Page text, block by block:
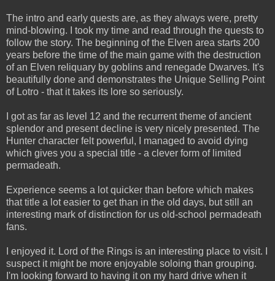
The intro and early quests are, as they always were, pretty
mind-blowing. I took my time and read through the quests to
follow the story. The beginning of the Elven area starts 200
years before the time of the main game with the destruction
of an Elven reliquary by goblins and renegade Dwarves. It's
beautifully done and demonstrates the Unique Selling Point
of Lotro - that it takes its lore so seriously.
I got as far as level 12 and the recurrent theme of ancient
splendor and present decline is very nicely presented. The
Hunter character felt powerful, I managed to avoid dying
which gives you a special title - a clever form of limited
permadeath.
Experience seems a lot quicker than before which makes
that title a lot easier to get than in the old days, but still an
interesting mark of distinction for us old-school permadeath
fans.
I enjoyed it. Lord of the Rings is an interesting place to visit. I
suspect it might be more enjoyable soloing than grouping.
I'm looking forward to having it on my hard drive when it